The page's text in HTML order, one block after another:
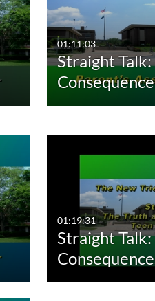
01:11:03
Straight
01:19:31
Straight